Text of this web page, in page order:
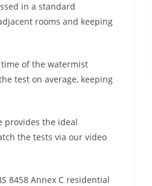
in a standard
rooms and keeping
of the watermist
test on average, keeping
provides the ideal
the tests via our video
8458 Annex C residential